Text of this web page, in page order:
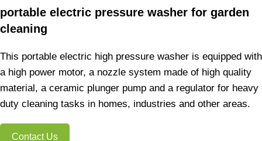
portable electric pressure washer for garden
cleaning
This portable electric high pressure washer is equipped with
a high power motor, a nozzle system made of high quality
material, a ceramic plunger pump and a regulator for heavy
duty cleaning tasks in homes, industries and other areas.
Contact Us